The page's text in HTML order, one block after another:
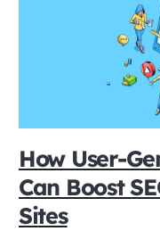
How User-
Can Boost
Sites